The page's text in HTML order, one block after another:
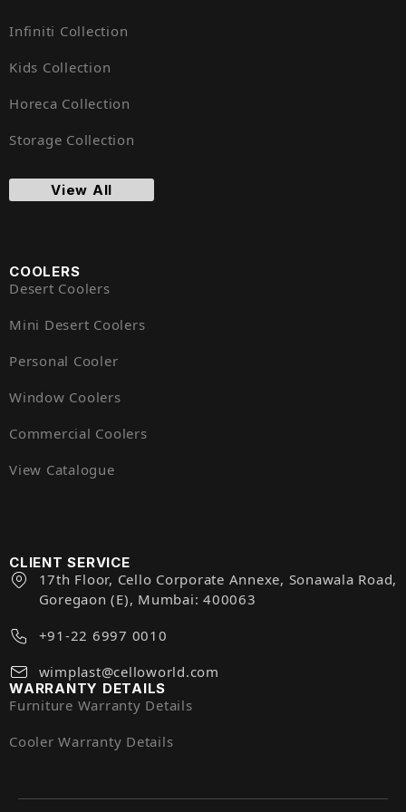
Infiniti Collection
Kids Collection
Horeca Collection
Storage Collection
View All
COOLERS
Desert Coolers
Mini Desert Coolers
Personal Cooler
Window Coolers
Commercial Coolers
View Catalogue
CLIENT SERVICE
17th Floor, Cello Corporate Annexe, Sonawala Road,
Goregaon (E), Mumbai: 400063
+91-22 6997 0010
wimplast@celloworld.com
WARRANTY DETAILS
Furniture Warranty Details
Cooler Warranty Details